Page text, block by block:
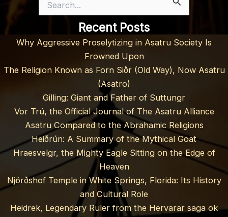
for:
Recent Posts
Why Aggressive Proselytizing in Asatru Society Is
Frowned Upon
The Religion Known as Forn Siðr (Old Way), Now Asatru
(Asatro)
Gilling: Giant and Father of Suttungr
Vor Trú, the Official Journal of The Asatru Alliance
Asatru Compared to the Abrahamic Religions
Heiðrún: A Summary of the Mythical Goat
Hraesvelgr, the Mighty Eagle Sitting on the Edge of
Heaven
Njörðshof Temple in White Springs, Florida: Its History
and Cultural Role
Heidrek, Legendary Ruler from the Hervarar saga ok